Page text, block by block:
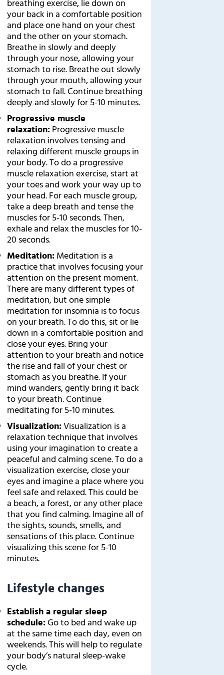
breathing exercise, lie down on
your back in a comfortable position
and place one hand on your chest
and the other on your stomach.
Breathe in slowly and deeply
through your nose, allowing your
stomach to rise. Breathe out slowly
through your mouth, allowing your
stomach to fall. Continue breathing
deeply and slowly for 5-10 minutes.
Progressive muscle
relaxation:Progressive muscle
relaxation involves tensing and
relaxing different muscle groups in
your body. To do a progressive
muscle relaxation exercise, start at
your toes and work your way up to
your head. For each muscle group,
take a deep breath and tense the
muscles for 5-10 seconds. Then,
exhale and relax the muscles for 10-
20 seconds.
Meditation:Meditation is a
practice that involves focusing your
attention on the present moment.
There are many different types of
meditation, but one simple
meditation for insomnia is to focus
on your breath. To do this, sit or lie
down in a comfortable position and
close your eyes. Bring your
attention to your breath and notice
the rise and fall of your chest or
stomach as you breathe. If your
mind wanders, gently bring it back
to your breath. Continue
meditating for 5-10 minutes.
Visualization:Visualization is a
relaxation technique that involves
using your imagination to create a
peaceful and calming scene. To do a
visualization exercise, close your
eyes and imagine a place where you
feel safe and relaxed. This could be
a beach, a forest, or any other place
that you find calming. Imagine all of
the sights, sounds, smells, and
sensations of this place. Continue
visualizing this scene for 5-10
minutes.
Lifestyle changes
Establish a regular sleep
schedule:Go to bed and wake up
at the same time each day, even on
weekends. This will help to regulate
your body’s natural sleep-wake
cycle.